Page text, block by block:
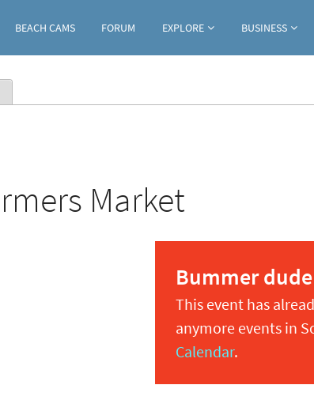
BEACH CAMS FORUM EXPLORE BUSINESS
Market
Bummer
This event has
anymore events in
Calendar.